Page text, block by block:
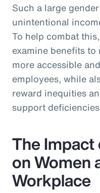
Such a large
unintentional
To help combat
examine benefits
more accessible
employees, while
reward inequities
support
The
on Women
Workplace